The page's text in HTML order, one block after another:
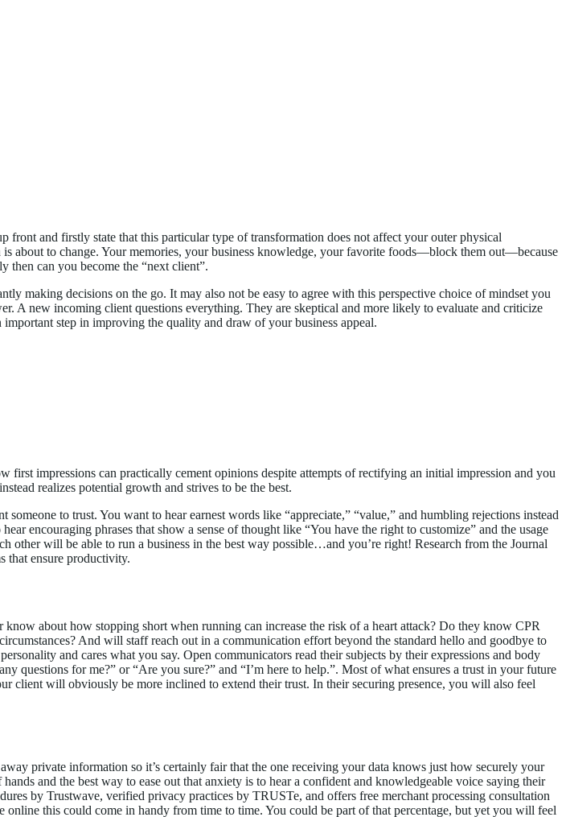
and firstly state that this particular type of transformation does not affect your outer physical
about to change. Your memories, your business knowledge, your favorite foods—block them out—because
then can you become the “next client”.
making decisions on the go. It may also not be easy to agree with this perspective choice of mindset you
A new incoming client questions everything. They are skeptical and more likely to evaluate and criticize
step in improving the quality and draw of your business appeal.
impressions can practically cement opinions despite attempts of rectifying an initial impression and you
realizes potential growth and strives to be the best.
to trust. You want to hear earnest words like “appreciate,” “value,” and humbling rejections instead
encouraging phrases that show a sense of thought like “You have the right to customize” and the usage
will be able to run a business in the best way possible…and you’re right! Research from the Journal
that ensure productivity.
about how stopping short when running can increase the risk of a heart attack? Do they know CPR
And will staff reach out in a communication effort beyond the standard hello and goodbye to
and cares what you say. Open communicators read their subjects by their expressions and body
questions for me?” or “Are you sure?” and “I’m here to help.”. Most of what ensures a trust in your future
client will obviously be more inclined to extend their trust. In their securing presence, you will also feel
private information so it’s certainly fair that the one receiving your data knows just how securely your
and the best way to ease out that anxiety is to hear a confident and knowledgeable voice saying their
by Trustwave, verified privacy practices by TRUSTe, and offers free merchant processing consultation
this could come in handy from time to time. You could be part of that percentage, but yet you will feel